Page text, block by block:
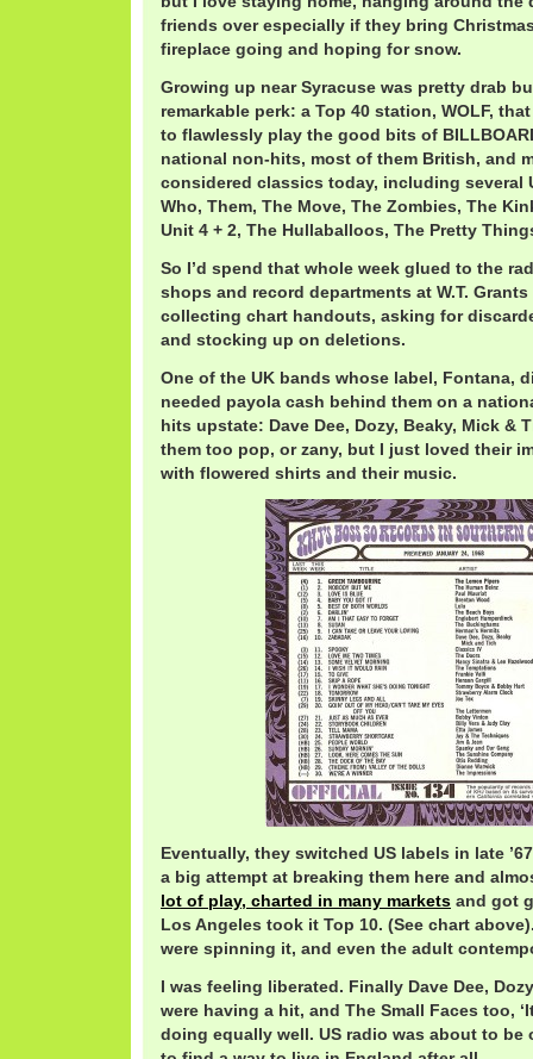
friends over especially if they bring
fireplace going and hoping for snow.
Growing up near Syracuse was pretty drab
remarkable perk: a Top 40 station, WOLF, that
to flawlessly play the good bits of
national non-hits, most of them British, and
considered classics today, including several
Who, Them, The Move, The Zombies, The
Unit 4 + 2, The Hullaballoos, The Pretty
So I’d spend that whole week glued to the
shops and record departments at W.T.
collecting chart handouts, asking for
and stocking up on deletions.
One of the UK bands whose label, Fontana,
needed payola cash behind them on a
hits upstate: Dave Dee, Dozy, Beaky, Mick &
them too pop, or zany, but I just loved their
with flowered shirts and their music.
Eventually, they switched US labels in late
a big attempt at breaking them here and
lot of play, charted in many markets and got
Los Angeles took it Top 10. (See chart
were spinning it, and even the adult
I was feeling liberated. Finally Dave Dee,
were having a hit, and The Small Faces too,
doing equally well. US radio was about to be